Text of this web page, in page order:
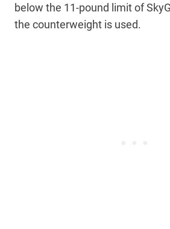
below the 11-pound limit of
the counterweight is used.